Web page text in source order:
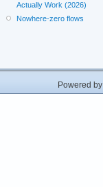
Actually Work (2026)
Nowhere-zero flows
Powered by